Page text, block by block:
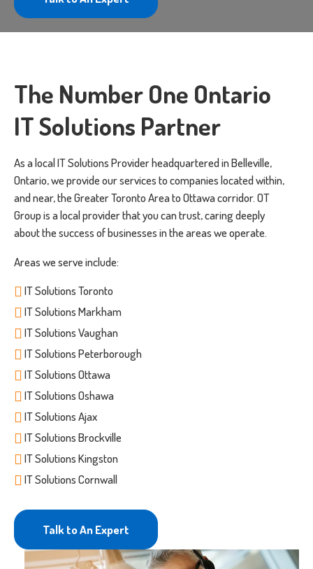
The Number One Ontario
IT Solutions Partner
As a local IT Solutions Provider headquartered in Belleville,
Ontario, we provide our services to companies located within,
and near, the Greater Toronto Area to Ottawa corridor. OT
Group is a local provider that you can trust, caring deeply
about the success of businesses in the areas we operate.
Areas we serve include:
IT Solutions Toronto
IT Solutions Markham
IT Solutions Vaughan
IT Solutions Peterborough
IT Solutions Ottawa
IT Solutions Oshawa
IT Solutions Ajax
IT Solutions Brockville
IT Solutions Kingston
IT Solutions Cornwall
Talk to An Expert